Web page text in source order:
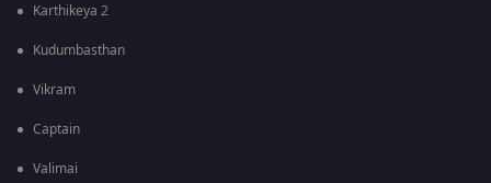
Karthikeya 2
Kudumbasthan
Vikram
Captain
Valimai